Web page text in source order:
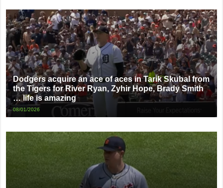
Dodgers acquire an ace of aces in Tarik Skubal from
the Tigers for River Ryan, Zyhir Hope, Brady Smith
… life is amazing
08/01/2026